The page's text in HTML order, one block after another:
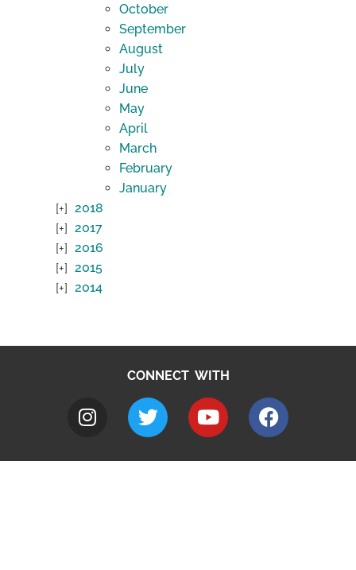
October
September
August
July
June
May
April
March
February
January
2018
2017
2016
2015
2014
CONNECT WITH